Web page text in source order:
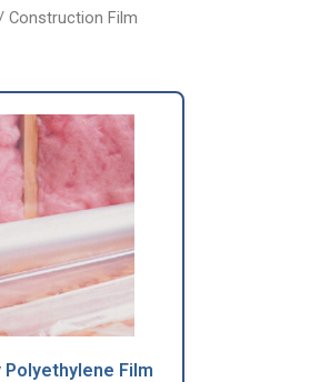
Construction Film
Polyethylene Film